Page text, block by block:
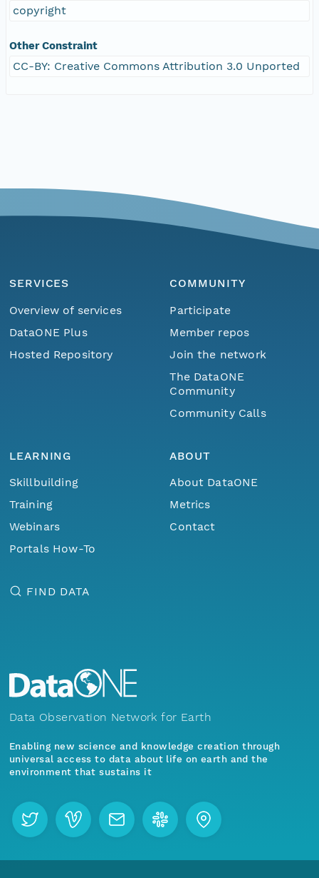
copyright
Other Constraint
CC-BY: Creative Commons Attribution 3.0 Unported
SERVICES
Overview of services
DataONE Plus
Hosted Repository
COMMUNITY
Participate
Member repos
Join the network
The DataONE
Community
Community Calls
LEARNING
Skillbuilding
Training
Webinars
Portals How-To
ABOUT
About DataONE
Metrics
Contact
FIND DATA
Data Observation Network for Earth
Enabling new science and knowledge creation through
universal access to data about life on earth and the
environment that sustains it